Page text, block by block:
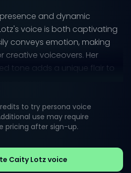
and dynamic
voice is both captivating
conveys emotion, making
creative voiceovers. Her
tone adds a unique flair to
and bringing
piece or a playful
style resonates with
on VocalMask can elevate
to tap into the vibrant
to try persona voice
use may require
pricing after sign-up.
Caity Lotz voice